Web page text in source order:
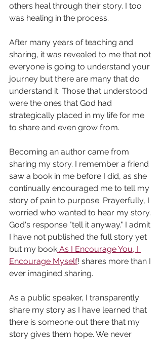
others heal through their story. I too
was healing in the process.
After many years of teaching and
sharing, it was revealed to me that not
everyone is going to understand your
journey but there are many that do
understand it. Those that understood
were the ones that God had
strategically placed in my life for me
to share and even grow from.
Becoming an author came from
sharing my story. I remember a friend
saw a book in me before I did, as she
continually encouraged me to tell my
story of pain to purpose. Prayerfully, I
worried who wanted to hear my story.
God's response "tell it anyway." I admit
I have not published the full story yet
but my book As I Encourage You, I
Encourage Myself! shares more than I
ever imagined sharing.
As a public speaker, I transparently
share my story as I have learned that
there is someone out there that my
story gives them hope. We never